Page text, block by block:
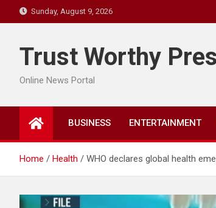
to
Sunday, August 9, 2026
Trust Worthy
Online News Portal
BUSINESS ENTERTAINMENT
Home Health WHO declares global health